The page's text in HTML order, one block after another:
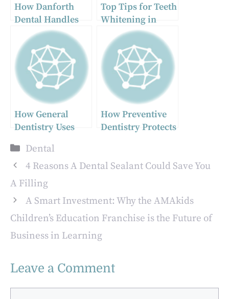
How Danforth
Dental Handles
Emergency
Dental Situations
in Toronto
Top Tips for Teeth
Whitening in
Aurora
How General
Dentistry Uses
For Stronger
Restorations
How Preventive
Dentistry Protects
Wear
Categories
Dental
4 Reasons A Dental Sealant Could Save You
A Filling
A Smart Investment: Why the AMAkids
Children’s Education Franchise is the Future of
Business in Learning
Leave a Comment